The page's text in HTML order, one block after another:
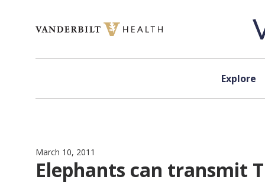
Explore
March 10, 2011
Elephants can transmit